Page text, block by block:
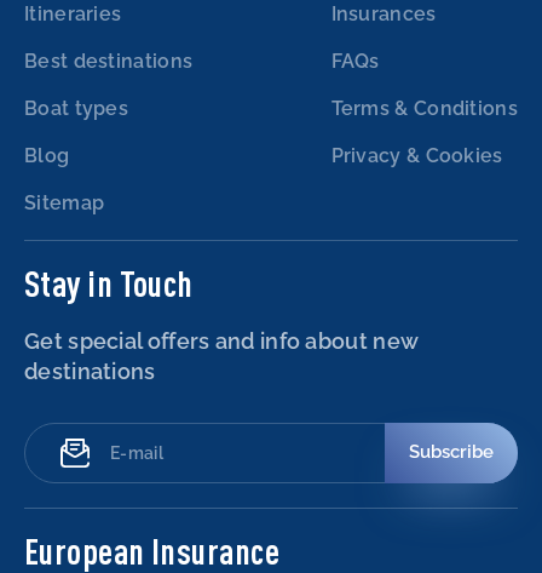
Itineraries
Best destinations
Boat types
Blog
Sitemap
Insurances
FAQs
Terms & Conditions
Privacy & Cookies
Stay in Touch
Get special offers and info about new
destinations
Subscribe
European Insurance